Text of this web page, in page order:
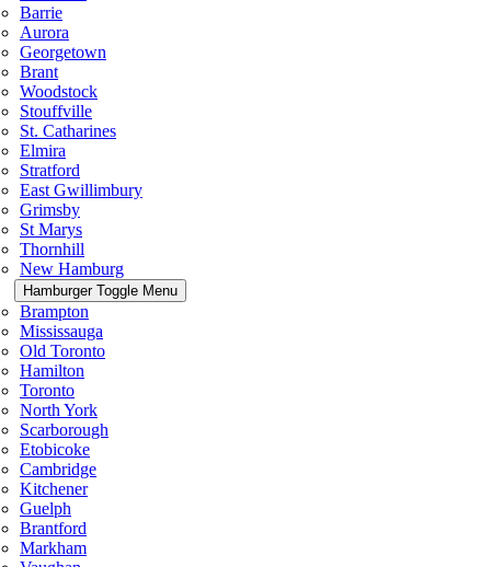
Barrie
Aurora
Georgetown
Brant
Woodstock
Stouffville
St. Catharines
Elmira
Stratford
East Gwillimbury
Grimsby
St Marys
Thornhill
New Hamburg
Hamburger Toggle Menu
Brampton
Mississauga
Old Toronto
Hamilton
Toronto
North York
Scarborough
Etobicoke
Cambridge
Kitchener
Guelph
Brantford
Markham